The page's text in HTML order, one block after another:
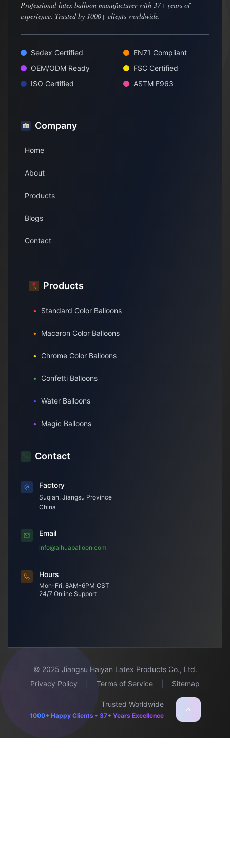
Professional latex balloon manufacturer with 37+ years of
experience. Trusted by 1000+ clients worldwide.
Sedex Certified
EN71 Compliant
OEM/ODM Ready
FSC Certified
ISO Certified
ASTM F963
Company
Home
About
Products
Blogs
Contact
Products
• Standard Color Balloons
• Macaron Color Balloons
• Chrome Color Balloons
• Confetti Balloons
• Water Balloons
• Magic Balloons
Contact
Factory
Suqian, Jiangsu Province
China
Email
info@aihuaballoon.com
Hours
Mon-Fri: 8AM-6PM CST
24/7 Online Support
© 2025 Jiangsu Haiyan Latex Products Co., Ltd.
Privacy Policy
Terms of Service Sitemap
Trusted Worldwide
1000+ Happy Clients • 37+ Years Excellence